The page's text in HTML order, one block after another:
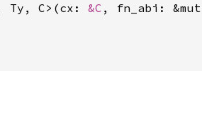
Ty, C>(cx: &C , fn_abi: &mut